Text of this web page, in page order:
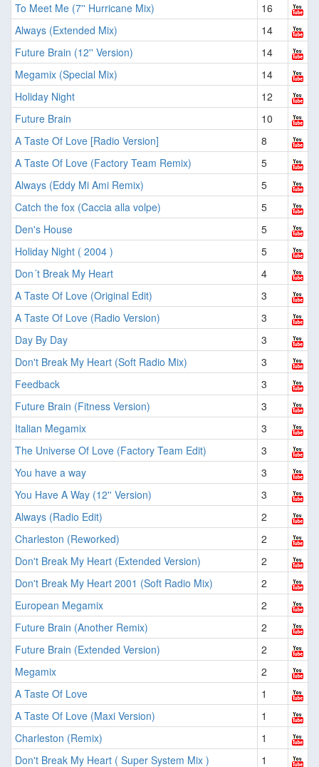
To Meet Me (7'' Hurricane Mix)
16
Always (Extended Mix)
14
Future Brain (12'' Version)
14
Megamix (Special Mix)
14
Holiday Night
12
Future Brain
10
A Taste Of Love [Radio Version]
8
A Taste Of Love (Factory Team Remix)
5
Always (Eddy Mi Ami Remix)
5
Catch the fox (Caccia alla volpe)
5
Den's House
5
Holiday Night ( 2004 )
5
Don´t Break My Heart
4
A Taste Of Love (Original Edit)
3
A Taste Of Love (Radio Version)
3
Day By Day
3
Don't Break My Heart (Soft Radio Mix)
3
Feedback
3
Future Brain (Fitness Version)
3
Italian Megamix
3
The Universe Of Love (Factory Team Edit)
3
You have a way
3
You Have A Way (12'' Version)
3
Always (Radio Edit)
2
Charleston (Reworked)
2
Don't Break My Heart (Extended Version)
2
Don't Break My Heart 2001 (Soft Radio Mix)
2
European Megamix
2
Future Brain (Another Remix)
2
Future Brain (Extended Version)
2
Megamix
2
A Taste Of Love
1
A Taste Of Love (Maxi Version)
1
Charleston (Remix)
1
Don't Break My Heart ( Super System Mix )
1